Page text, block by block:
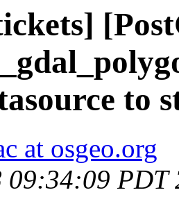
to
at osgeo.org
09:34:09 PDT